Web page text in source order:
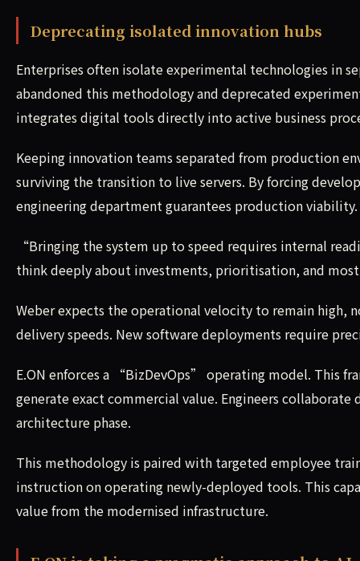
Deprecating isolated innovation hubs
Enterprises often isolate experimental technologies in
abandoned this methodology and deprecated
integrates digital tools directly into active business
Keeping innovation teams separated from production
surviving the transition to live servers. By forcing
engineering department guarantees production viability.
“Bringing the system up to speed requires internal
think deeply about investments, prioritisation, and
Weber expects the operational velocity to remain
delivery speeds. New software deployments require
E.ON enforces a “BizDevOps” operating model. This
generate exact commercial value. Engineers
architecture phase.
This methodology is paired with targeted employee
instruction on operating newly-deployed tools. This
value from the modernised infrastructure.